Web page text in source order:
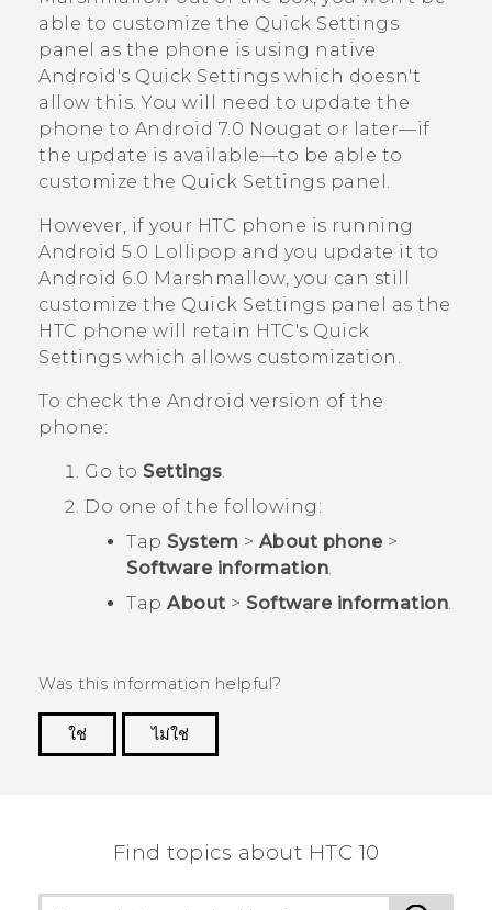
able to customize the Quick Settings
panel as the phone is using native
Android 's Quick Settings which doesn't
allow this. You will need to update the
phone to Android 7.0 Nougat or later—if
the update is available—to be able to
customize the Quick Settings panel.
However, if your HTC phone is running
Android 5.0 Lollipop and you update it to
Android 6.0 Marshmallow, you can still
customize the Quick Settings panel as the
HTC phone will retain HTC's Quick
Settings which allows customization.
To check the Android version of the
phone:
Go to Settings.
Do one of the following:
Tap System > About phone>
Software information.
Tap About > Software information.
Was this information helpful?
ใช่
ไม่ใช่
Find topics about HTC 10